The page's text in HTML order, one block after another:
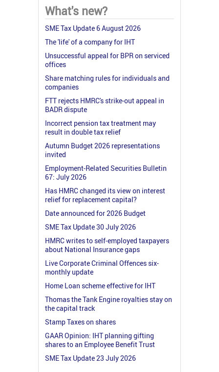
What's new?
SME Tax Update 6 August 2026
The 'life' of a company for IHT
Unsuccessful appeal for BPR on serviced
offices
Share matching rules for individuals and
companies
FTT rejects HMRC's strike-out appeal in
BADR dispute
Incorrect pension tax treatment may
result in double tax relief
Autumn Budget 2026 representations
invited
Employment-Related Securities Bulletin
67: July 2026
Has HMRC changed its view on interest
relief for replacement capital?
Date announced for 2026 Budget
SME Tax Update 30 July 2026
HMRC writes to self-employed taxpayers
about National Insurance gaps
Live Corporate Criminal Offences six-
monthly update
Home Loan scheme effective for IHT
Thomas the Tank Engine royalties stay on
the capital track
Stamp Taxes on shares
GAAR Opinion: IHT planning gifting
shares to an Employee Benefit Trust
SME Tax Update 23 July 2026